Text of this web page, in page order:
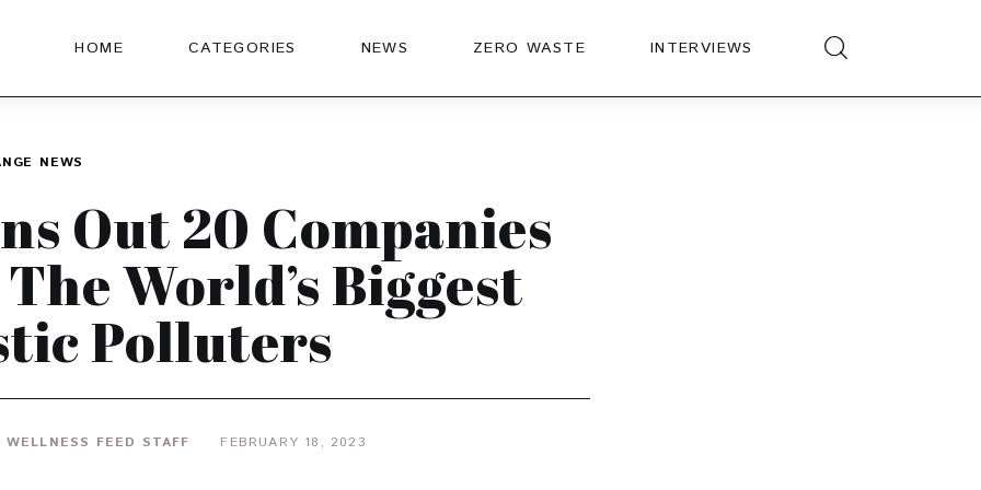
HOME CATEGORIES NEWS ZERO WASTE INTERVIEWS
NEWS
Out 20 Companies
World’s Biggest
Polluters
WELLNESS FEED STAFF FEBRUARY 18, 2023